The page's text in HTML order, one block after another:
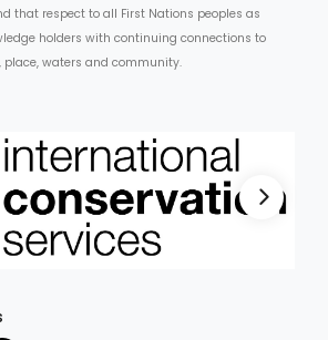
that respect to all First Nations peoples as
holders with continuing connections to
place, waters and community.